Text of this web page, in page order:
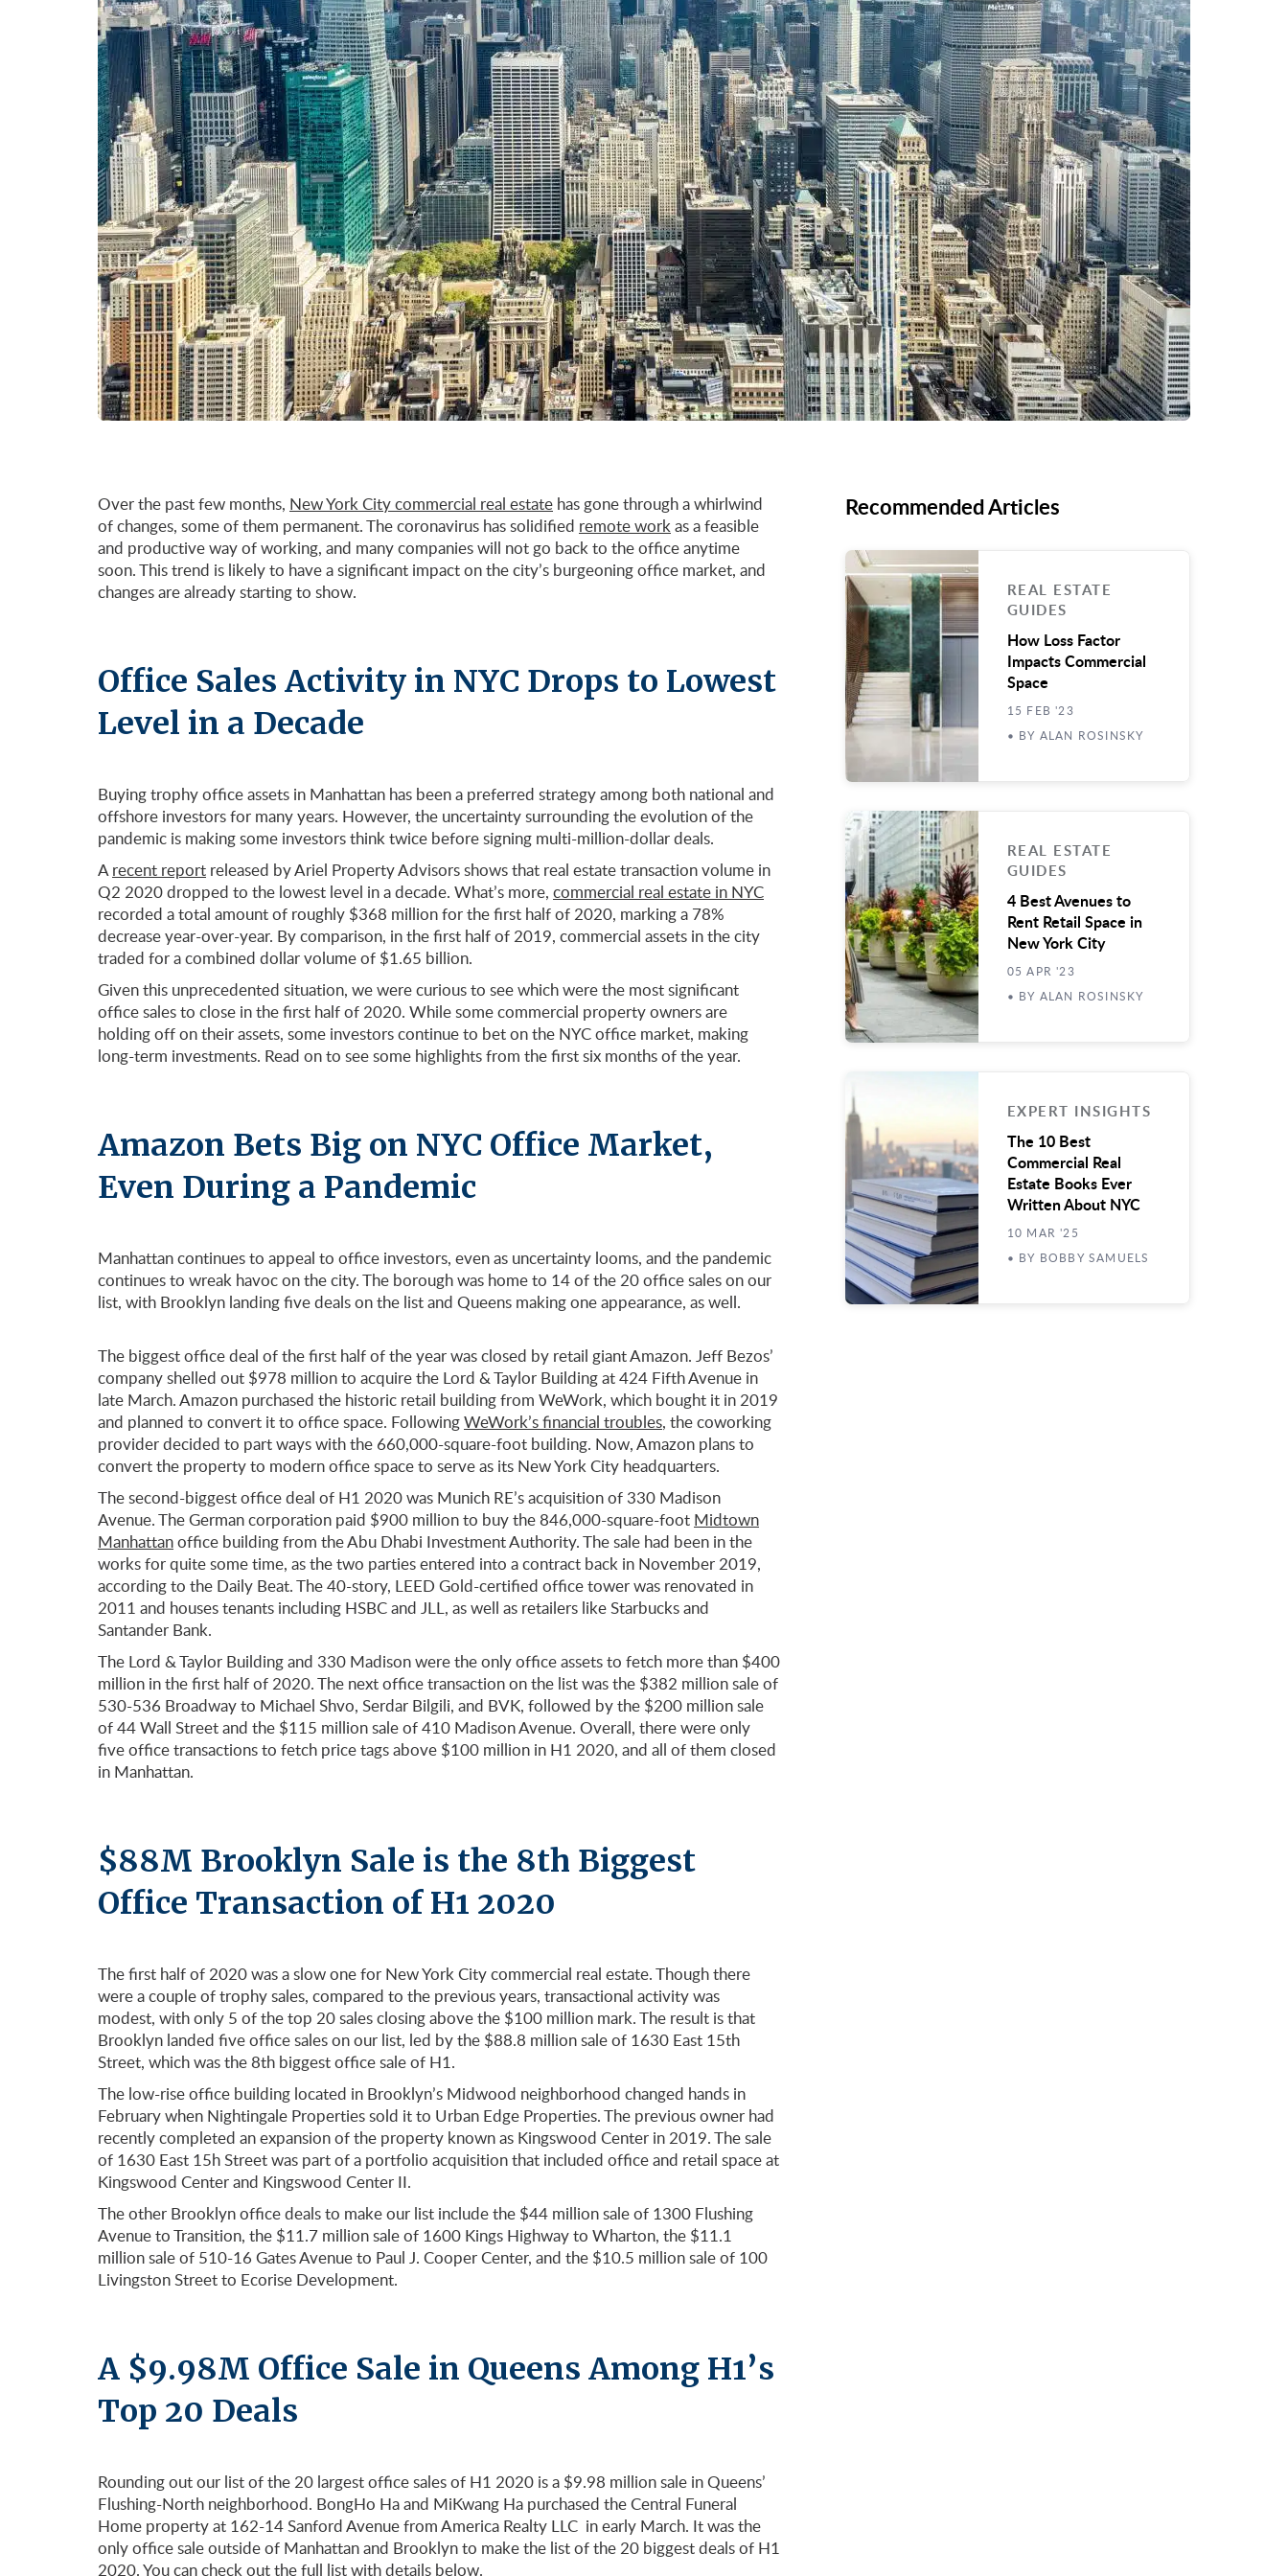
Over the past few months, New York City commercial real estate has gone through a whirlwind
of changes, some of them permanent. The coronavirus has solidified remote workas a feasible
and productive way of working, and many companies will not go back to the office anytime
soon. This trend is likely to have a significant impact on the city’s burgeoning office market, and
changes are already starting to show.
Office Sales Activity in NYC Drops to Lowest
Level in a Decade
Buying trophy office assets in Manhattan has been a preferred strategy among both national and
offshore investors for many years. However, the uncertainty surrounding the evolution of the
pandemic is making some investors think twice before signing multi-million-dollar deals.
Arecent report released by Ariel Property Advisors shows that real estate transaction volume in
Q2 2020 dropped to the lowest level in a decade. What’s more, commercial real estate in NYC
recorded a total amount of roughly $368 million for the first half of 2020, marking a 78%
decrease year-over-year. By comparison, in the first half of 2019, commercial assets in the city
traded for a combined dollar volume of $1.65 billion.
Given this unprecedented situation, we were curious to see which were the most significant
office sales to close in the first half of 2020. While some commercial property owners are
holding off on their assets, some investors continue to bet on the NYC office market, making
long-term investments. Read on to see some highlights from the first six months of the year.
Amazon Bets Big on NYC Office Market,
Even During a Pandemic
Manhattan continues to appeal to office investors, even as uncertainty looms, and the pandemic
continues to wreak havoc on the city. The borough was home to 14 of the 20 office sales on our
list, with Brooklyn landing five deals on the list and Queens making one appearance, as well.
The biggest office deal of the first half of the year was closed by retail giant Amazon. Jeff Bezos’
company shelled out $978 million to acquire the Lord & Taylor Building at 424 Fifth Avenue in
late March. Amazon purchased the historic retail building from WeWork, which bought it in 2019
and planned to convert it to office space. FollowingWeWork’s financial troubles, the coworking
provider decided to part ways with the 660,000-square-foot building. Now, Amazon plans to
convert the property to modern office space to serve as its New York City headquarters.
The second-biggest office deal of H1 2020 was Munich RE’s acquisition of 330 Madison
Avenue. The German corporation paid $900 million to buy the 846,000-square-foot Midtown
Manhattanoffice building from the Abu Dhabi Investment Authority. The sale had been in the
works for quite some time, as the two parties entered into a contract back in November 2019,
according to the Daily Beat. The 40-story, LEED Gold-certified office tower was renovated in
2011 and houses tenants including HSBC and JLL, as well as retailers like Starbucks and
Santander Bank.
The Lord & Taylor Building and 330 Madison were the only office assets to fetch more than $400
million in the first half of 2020. The next office transaction on the list was the $382 million sale of
530-536 Broadway to Michael Shvo, Serdar Bilgili, and BVK, followed by the $200 million sale
of 44 Wall Street and the $115 million sale of 410 Madison Avenue. Overall, there were only
five office transactions to fetch price tags above $100 million in H1 2020, and all of them closed
in Manhattan.
$88M Brooklyn Sale is the 8th Biggest
Office Transaction of H1 2020
The first half of 2020 was a slow one for New York City commercial real estate. Though there
were a couple of trophy sales, compared to the previous years, transactional activity was
modest, with only 5 of the top 20 sales closing above the $100 million mark. The result is that
Brooklyn landed five office sales on our list, led by the $88.8 million sale of 1630 East 15th
Street, which was the 8th biggest office sale of H1.
The low-rise office building located in Brooklyn’s Midwood neighborhood changed hands in
February when Nightingale Properties sold it to Urban Edge Properties. The previous owner had
recently completed an expansion of the property known as Kingswood Center in 2019. The sale
of 1630 East 15h Street was part of a portfolio acquisition that included office and retail space at
Kingswood Center and Kingswood Center II.
The other Brooklyn office deals to make our list include the $44 million sale of 1300 Flushing
Avenue to Transition, the $11.7 million sale of 1600 Kings Highway to Wharton, the $11.1
million sale of 510-16 Gates Avenue to Paul J. Cooper Center, and the $10.5 million sale of 100
Livingston Street to Ecorise Development.
A $9.98M Office Sale in Queens Among H1’s
Top 20 Deals
Rounding out our list of the 20 largest office sales of H1 2020 is a $9.98 million sale in Queens’
Flushing-North neighborhood. BongHo Ha and MiKwang Ha purchased the Central Funeral
Home property at 162-14 Sanford Avenue from America Realty LLC in early March. It was the
only office sale outside of Manhattan and Brooklyn to make the list of the 20 biggest deals of H1
2020. You can check out the full list with details below.
Recommended Articles
REAL ESTATE
GUIDES
How Loss Factor
Impacts Commercial
Space
15 FEB '23
• BY ALAN ROSINSKY
REAL ESTATE
GUIDES
4 Best Avenues to
Rent Retail Space in
New York City
05 APR '23
• BY ALAN ROSINSKY
EXPERT INSIGHTS
The 10 Best
Commercial Real
Estate Books Ever
Written About NYC
10 MAR '25
• BY BOBBY SAMUELS